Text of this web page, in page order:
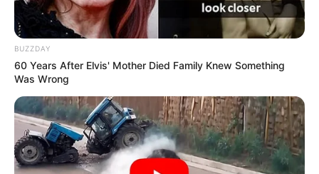
BUZZDAY
60 Years After Elvis' Mother Died Family Knew Something
Was Wrong